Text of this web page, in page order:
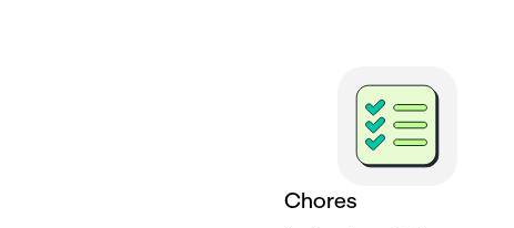
Chores